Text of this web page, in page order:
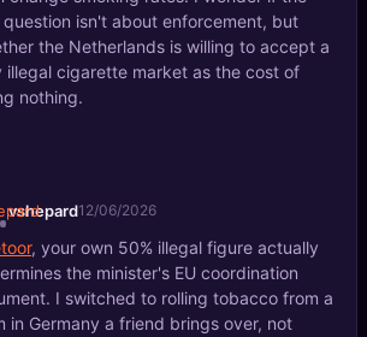
question isn't about enforcement, but
the Netherlands is willing to accept a
illegal cigarette market as the cost of
nothing.
vshepard12/06/2026
, your own 50% illegal figure actually
the minister's EU coordination
I switched to rolling tobacco from a
in Germany a friend brings over, not